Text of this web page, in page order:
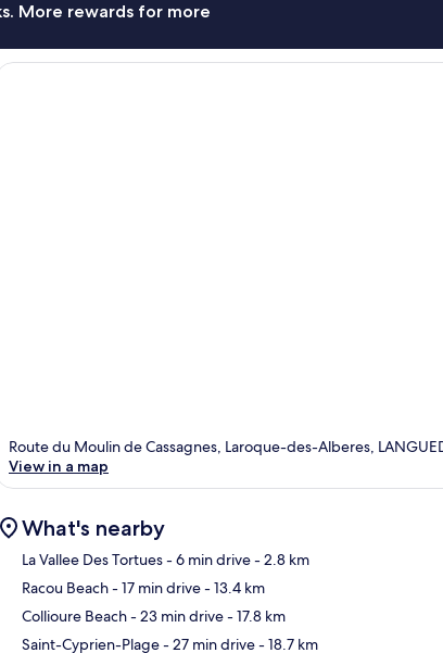
More rewards for more
Route du Moulin de Cassagnes, Laroque-des-Alberes,
View in a map
What's nearby
La Vallee Des Tortues- 6 min drive- 2.8 km
Racou Beach- 17 min drive- 13.4 km
Collioure Beach- 23 min drive- 17.8 km
Saint-Cyprien-Plage- 27 min drive- 18.7 km